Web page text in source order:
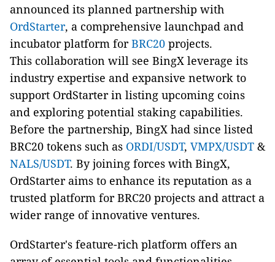
announced its planned partnership with
OrdStarter, a comprehensive launchpad and
incubator platform forBRC20 projects.
This collaboration will see BingX leverage its
industry expertise and expansive network to
support OrdStarter in listing upcoming coins
and exploring potential staking capabilities.
Before the partnership, BingX had since listed
BRC20 tokens such as ORDI/USDT, VMPX/USDT &
NALS/USDT. By joining forces with BingX,
OrdStarter aims to enhance its reputation as a
trusted platform for BRC20 projects and attract a
wider range of innovative ventures.
OrdStarter's feature-rich platform offers an